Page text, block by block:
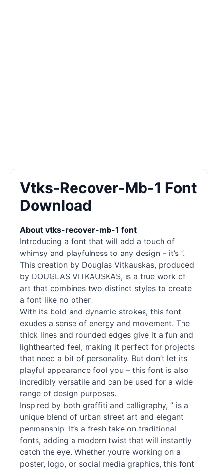
Vtks-Recover-Mb-1 Font
Download
About vtks-recover-mb-1 font
Introducing a font that will add a touch of
whimsy and playfulness to any design – it’s ”.
This creation by Douglas Vitkauskas, produced
by DOUGLAS VITKAUSKAS, is a true work of
art that combines two distinct styles to create
a font like no other.
With its bold and dynamic strokes, this font
exudes a sense of energy and movement. The
thick lines and rounded edges give it a fun and
lighthearted feel, making it perfect for projects
that need a bit of personality. But don’t let its
playful appearance fool you – this font is also
incredibly versatile and can be used for a wide
range of design purposes.
Inspired by both graffiti and calligraphy, ” is a
unique blend of urban street art and elegant
penmanship. It’s a fresh take on traditional
fonts, adding a modern twist that will instantly
catch the eye. Whether you’re working on a
poster, logo, or social media graphics, this font